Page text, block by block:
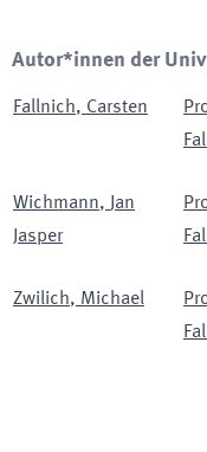
Autor*innen der
Fallnich, Carsten
Wichmann,
Jan
Jasper
Zwilich, Michael